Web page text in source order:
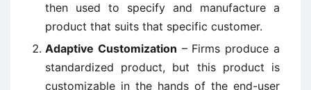
then used to specify and manufacture a
product that suits that specific customer.
Adaptive Customization – Firms produce a
standardized product, but this product is
customizable in the hands of the end-user